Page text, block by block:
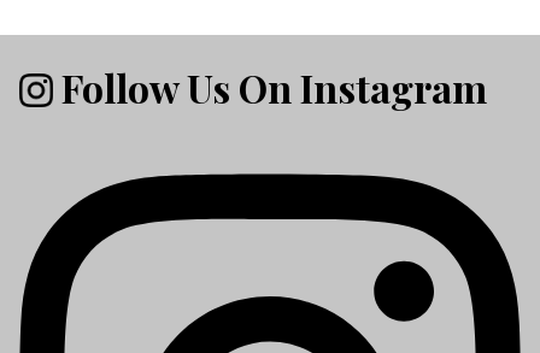
Follow Us On Instagram